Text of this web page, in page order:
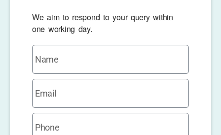
We aim to respond to your query within
one working day.